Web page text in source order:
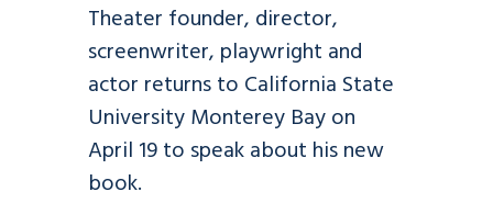
Theater founder, director,
screenwriter, playwright and
actor returns to California State
University Monterey Bay on
April 19 to speak about his new
book.